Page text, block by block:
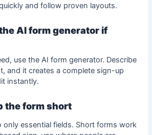
and follow proven layouts.
AI form generator if
use the AI form generator. Describe
and it creates a complete sign-up
instantly.
the form short
only essential fields. Short forms work